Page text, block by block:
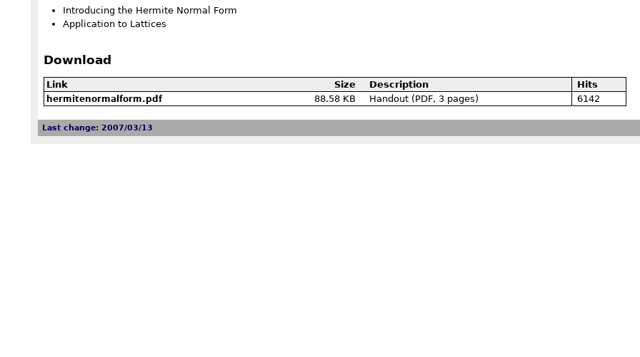
Introducing the Hermite Normal Form
Application to Lattices
Download
Link Size Description Hits
hermitenormalform.pdf 88.58 KB Handout (PDF, 3 pages) 6142
Last change: 2007/03/13